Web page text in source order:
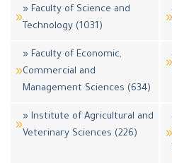
» Faculty of Science and
Technology (1031)
» Faculty of Economic,
Commercial and
Management Sciences (634)
» Institute of Agricultural and
Veterinary Sciences (226)